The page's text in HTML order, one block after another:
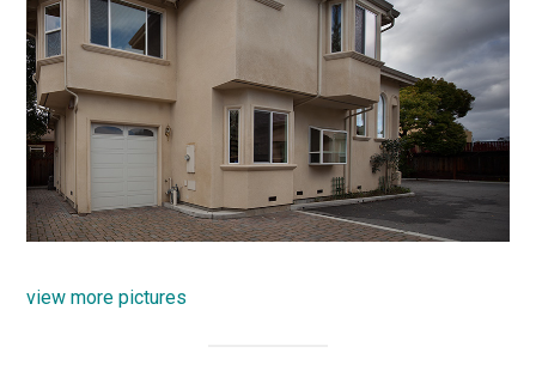
view more pictures